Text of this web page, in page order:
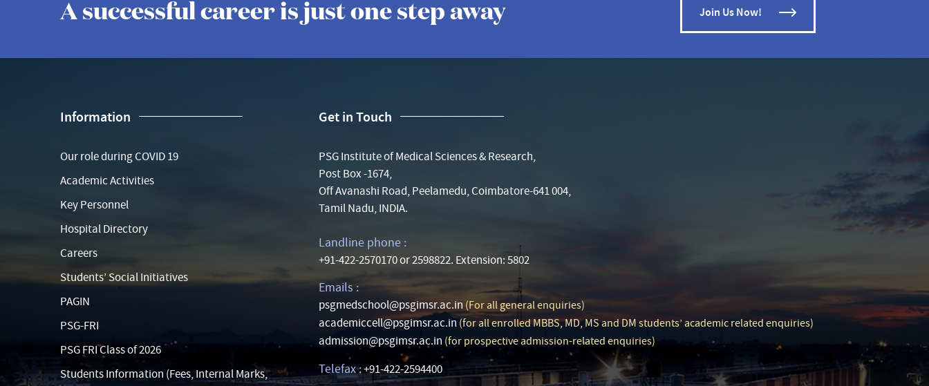
A successful career is just one step away Join Us Now!
Information
Our role during COVID 19
Academic Activities
Key Personnel
Hospital Directory
Careers
Students’ Social Initiatives
PAGIN
PSG-FRI
PSG FRI Class of 2026
Students Information (Fees, Internal Marks,
Get in Touch
PSG Institute of Medical Sciences & Research,
Post Box -1674,
Off Avanashi Road, Peelamedu, Coimbatore-641 004,
Tamil Nadu, INDIA.
Landline phone :
+91-422-2570170 or 2598822. Extension: 5802
Emails :
psgmedschool@psgimsr.ac.in (For all general enquiries)
academiccell@psgimsr.ac.in (for all enrolled MBBS, MD, MS and DM students’ academic related enquiries)
admission@psgimsr.ac.in (for prospective admission-related enquiries)
Telefax :+91-422-2594400